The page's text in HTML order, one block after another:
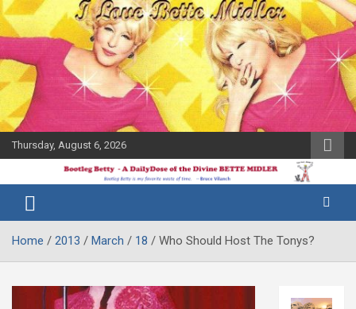
Skip
to
content
Thursday, August 6, 2026
Bootleg
Betty
Midler Blog
Home 2013 March 18 Who Should Host The Tonys?